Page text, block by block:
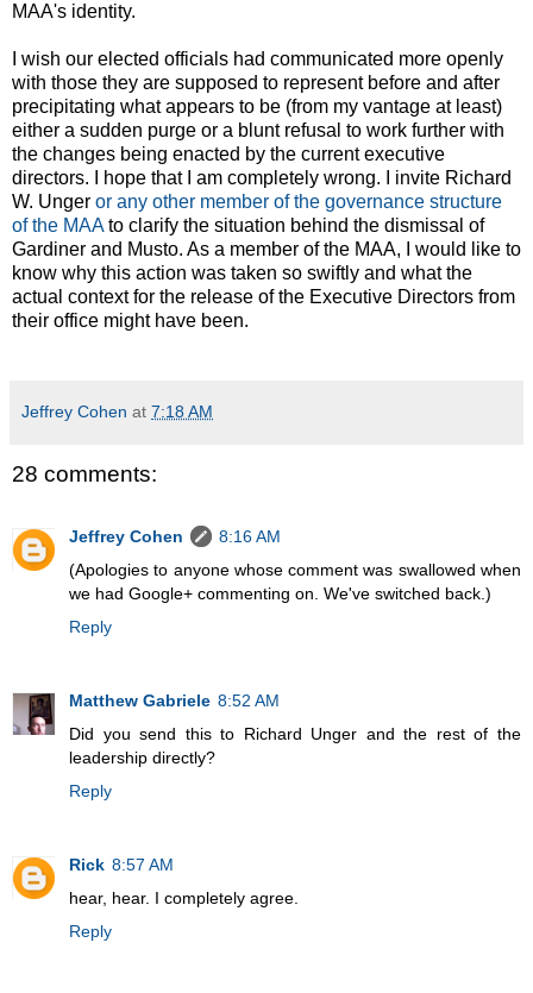
MAA's identity.
I wish our elected officials had communicated more openly
with those they are supposed to represent before and after
precipitating what appears to be (from my vantage at least)
either a sudden purge or a blunt refusal to work further with
the changes being enacted by the current executive
directors. I hope that I am completely wrong. I invite Richard
W. Unger or any other member of the governance structure
of the MAAto clarify the situation behind the dismissal of
Gardiner and Musto. As a member of the MAA, I would like to
know why this action was taken so swiftly and what the
actual context for the release of the Executive Directors from
their office might have been.
Jeffrey Cohen at 7:18 AM
28 comments:
Jeffrey Cohen
8:16 AM
(Apologies to anyone whose comment was swallowed when
we had Google+ commenting on. We've switched back.)
Reply
Matthew Gabriele 8:52 AM
Did you send this to Richard Unger and the rest of the
leadership directly?
Reply
Rick 8:57 AM
hear, hear. I completely agree.
Reply